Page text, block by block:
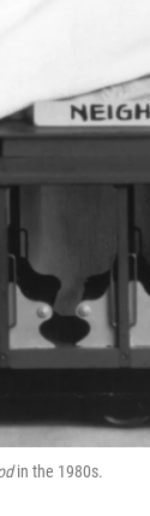
in the 1980s.